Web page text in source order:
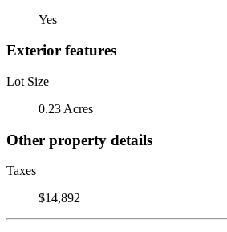
Yes
Exterior features
Lot Size
0.23 Acres
Other property details
Taxes
$14,892